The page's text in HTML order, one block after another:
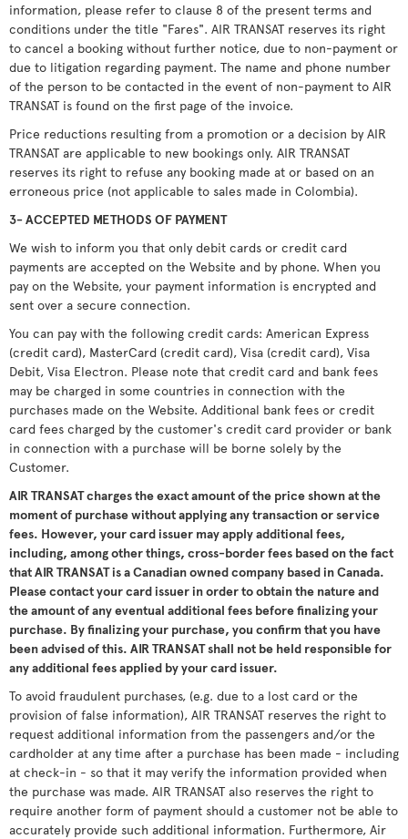
information, please refer to clause 8 of the present terms and
conditions under the title "Fares". AIR TRANSAT reserves its right
to cancel a booking without further notice, due to non-payment or
due to litigation regarding payment. The name and phone number
of the person to be contacted in the event of non-payment to AIR
TRANSAT is found on the first page of the invoice.
Price reductions resulting from a promotion or a decision by AIR
TRANSAT are applicable to new bookings only. AIR TRANSAT
reserves its right to refuse any booking made at or based on an
erroneous price (not applicable to sales made in Colombia).
3- ACCEPTED METHODS OF PAYMENT
We wish to inform you that only debit cards or credit card
payments are accepted on the Website and by phone. When you
pay on the Website, your payment information is encrypted and
sent over a secure connection.
You can pay with the following credit cards: American Express
(credit card), MasterCard (credit card), Visa (credit card), Visa
Debit, Visa Electron. Please note that credit card and bank fees
may be charged in some countries in connection with the
purchases made on the Website. Additional bank fees or credit
card fees charged by the customer's credit card provider or bank
in connection with a purchase will be borne solely by the
Customer.
AIR TRANSAT charges the exact amount of the price shown at the
moment of purchase without applying any transaction or service
fees. However, your card issuer may apply additional fees,
including, among other things, cross-border fees based on the fact
that AIR TRANSAT is a Canadian owned company based in Canada.
Please contact your card issuer in order to obtain the nature and
the amount of any eventual additional fees before finalizing your
purchase. By finalizing your purchase, you confirm that you have
been advised of this. AIR TRANSAT shall not be held responsible for
any additional fees applied by your card issuer.
To avoid fraudulent purchases, (e.g. due to a lost card or the
provision of false information), AIR TRANSAT reserves the right to
request additional information from the passengers and/or the
cardholder at any time after a purchase has been made - including
at check-in - so that it may verify the information provided when
the purchase was made. AIR TRANSAT also reserves the right to
require another form of payment should a customer not be able to
accurately provide such additional information. Furthermore, Air